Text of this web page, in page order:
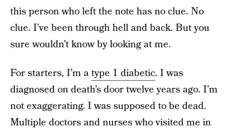
this person who left the note has no clue. No
clue. I’ve been through hell and back. But you
sure wouldn’t know by looking at me.
For starters, I’m atype 1 diabetic. I was
diagnosed on death’s door twelve years ago. I’m
not exaggerating. I was supposed to be dead.
Multiple doctors and nurses who visited me in